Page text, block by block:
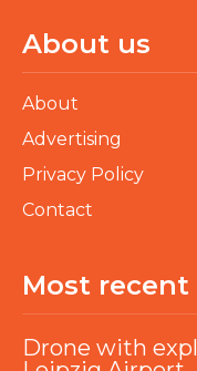
About us
About
Advertising
Privacy Policy
Contact
Most recent
Drone with